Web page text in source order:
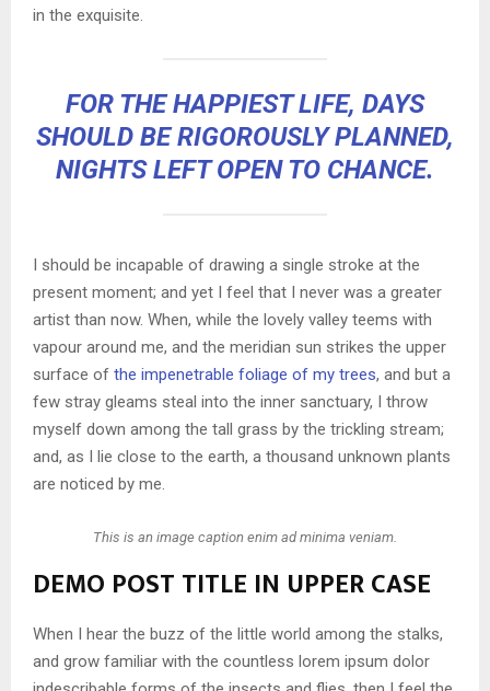
in the exquisite.
FOR THE HAPPIEST LIFE, DAYS
SHOULD BE RIGOROUSLY PLANNED,
NIGHTS LEFT OPEN TO CHANCE.
I should be incapable of drawing a single stroke at the
present moment; and yet I feel that I never was a greater
artist than now. When, while the lovely valley teems with
vapour around me, and the meridian sun strikes the upper
surface of the impenetrable foliage of my trees, and but a
few stray gleams steal into the inner sanctuary, I throw
myself down among the tall grass by the trickling stream;
and, as I lie close to the earth, a thousand unknown plants
are noticed by me.
This is an image caption enim ad minima veniam.
DEMO POST TITLE IN UPPER CASE
When I hear the buzz of the little world among the stalks,
and grow familiar with the countless lorem ipsum dolor